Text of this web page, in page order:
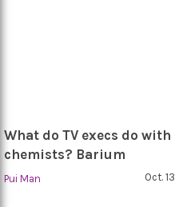
What do TV execs do with
chemists? Barium
Pui Man Oct. 13